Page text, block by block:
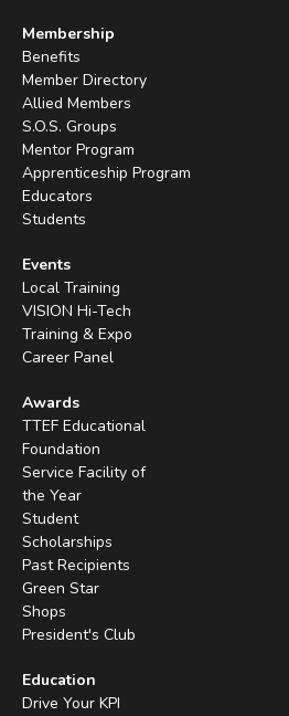
Membership
Benefits
Member Directory
Allied Members
S.O.S. Groups
Mentor Program
Apprenticeship Program
Educators
Students
Events
Local Training
VISION Hi-Tech
Training & Expo
Career Panel
Awards
TTEF Educational
Foundation
Service Facility of
the Year
Student
Scholarships
Past Recipients
Green Star
Shops
President's Club
Education
Drive Your KPI